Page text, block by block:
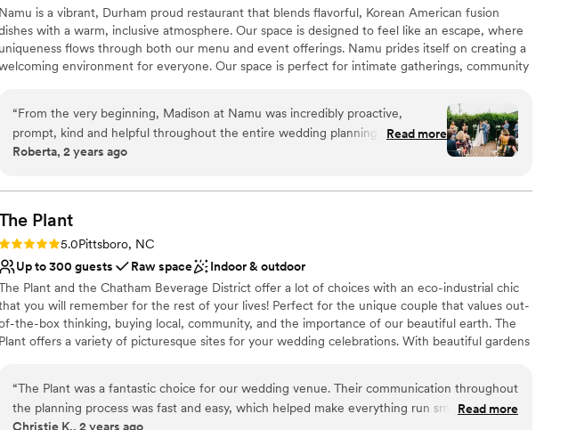
Not wheelchair accessible
Namu is a vibrant, Durham proud restaurant that blends flavorful, Korean American fusion
with a warm, inclusive atmosphere. Our space is designed to feel like an escape, where
uniqueness flows through both our menu and event offerings. Namu prides itself on creating a
environment for everyone. Our space is perfect for intimate gatherings, community
Namu, every visit is a chance to connect, celebrate, and enjoy exceptional food in a unique
setting.
Why you'll love this venue
Multiple event spaces
Venue considerations
Does not have a dance floor
On-site parking not available
No on-premises lodging options
“From the very beginning, Madison at Namu was incredibly proactive,
prompt, kind and helpful throughout the entire wedding planning process.
The venue itself is truly amazing - the beautiful bamboo backdrop creates a
rent based on the style and size of your event, and they were extremely
flexible in catering to our needs. They handled all the food and drinks for our
wedding, which made things so much easier and allowed us to fully enjoy the
day. Overall, we feel so lucky we had our wedding at Namu. The atmosphere
was beautiful and everything was at a great value. We couldn't have asked for
a better experience.”
Read more
Roberta, 2 years ago
Plant
Rating: 5.0 (1 review)
5.0Pittsboro, NC
Up to 300 guests
Raw space
Indoor & outdoor
Plant and the Chatham Beverage District offer a lot of choices with an eco-industrial chic
you will remember for the rest of your lives! Perfect for the unique couple that values out-
the-box thinking, buying local, community, and the importance of our beautiful earth. The
Plant offers a variety of picturesque sites for your wedding celebrations. With beautiful gardens
big day
“The Plant was a fantastic choice for our wedding venue. Their communication throughout
the planning process was fast and easy, which helped make everything run smoothly. The
Read more
Christie K., 2 years ago